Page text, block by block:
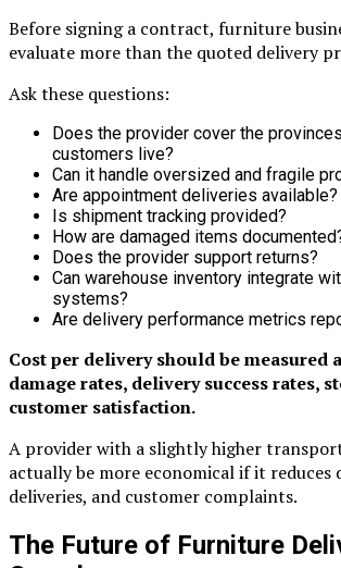
Before signing a contract, furniture
evaluate more than the quoted delivery
Ask these questions:
Does the provider cover the
customers live?
Can it handle oversized and fragile
Are appointment deliveries available?
Is shipment tracking provided?
How are damaged items
Does the provider support returns?
Can warehouse inventory integrate
systems?
Are delivery performance metrics
Cost per delivery should be measured
damage rates, delivery success rates,
customer satisfaction.
A provider with a slightly higher
actually be more economical if it reduces
deliveries, and customer complaints.
The Future of Furniture